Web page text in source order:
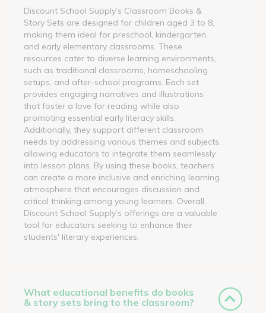
Discount School Supply’s Classroom Books &
Story Sets are designed for children aged 3 to 8,
making them ideal for preschool, kindergarten,
and early elementary classrooms. These
resources cater to diverse learning environments,
such as traditional classrooms, homeschooling
setups, and after-school programs. Each set
provides engaging narratives and illustrations
that foster a love for reading while also
promoting essential early literacy skills.
Additionally, they support different classroom
needs by addressing various themes and subjects,
allowing educators to integrate them seamlessly
into lesson plans. By using these books, teachers
can create a more inclusive and enriching learning
atmosphere that encourages discussion and
critical thinking among young learners. Overall,
Discount School Supply’s offerings are a valuable
tool for educators seeking to enhance their
students' literary experiences.
What educational benefits do books
& story sets bring to the classroom?